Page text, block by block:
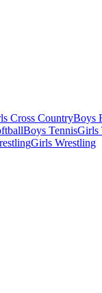
Cross CountryBoys
Boys TennisGirls
Girls Wrestling